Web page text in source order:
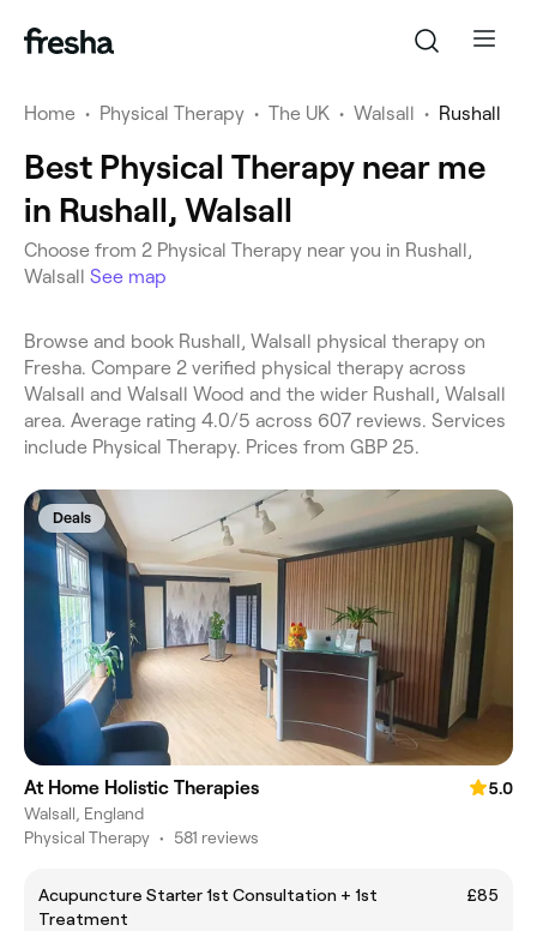
Home • Physical Therapy • The UK • Walsall • Rushall
Best Physical Therapy near me
in Rushall, Walsall
Choose from 2 Physical Therapy near you in Rushall,
Walsall See map
Browse and book Rushall, Walsall physical therapy on
Fresha. Compare 2 verified physical therapy across
Walsall and Walsall Wood and the wider Rushall, Walsall
area. Average rating 4.0/5 across 607 reviews. Services
include Physical Therapy. Prices from GBP 25.
Deals
At Home Holistic Therapies
5.0
Walsall, England
Physical Therapy • 581 reviews
Acupuncture Starter 1st Consultation + 1st
Treatment
£85